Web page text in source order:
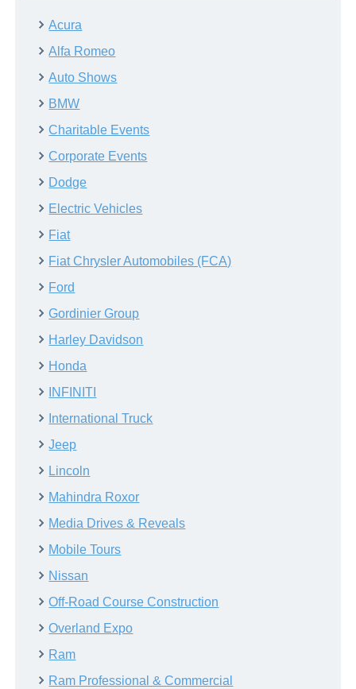
Acura
Alfa Romeo
Auto Shows
BMW
Charitable Events
Corporate Events
Dodge
Electric Vehicles
Fiat
Fiat Chrysler Automobiles (FCA)
Ford
Gordinier Group
Harley Davidson
Honda
INFINITI
International Truck
Jeep
Lincoln
Mahindra Roxor
Media Drives & Reveals
Mobile Tours
Nissan
Off-Road Course Construction
Overland Expo
Ram
Ram Professional & Commercial